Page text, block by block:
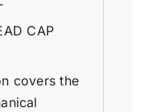
CAP
covers the